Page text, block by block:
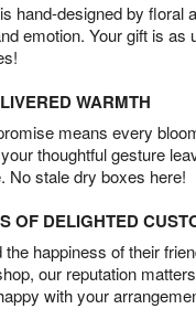
hand-designed by floral
emotion. Your gift is as
WARMTH
means every
thoughtful gesture
No stale dry boxes here!
OF DELIGHTED
happiness of their
our reputation
with your